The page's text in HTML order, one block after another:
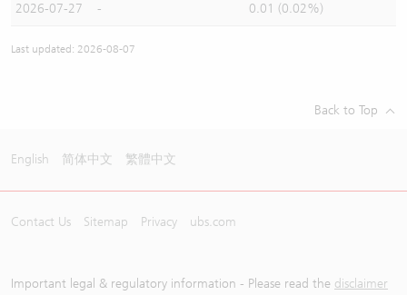
2026-07-27 - 0.01 (0.02%)
Last updated: 2026-08-07
Back to Top
English 简体中文 繁體中文
Contact Us Sitemap Privacy ubs.com
Important legal & regulatory information - Please read the disclaimer